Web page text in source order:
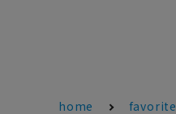
home favorite